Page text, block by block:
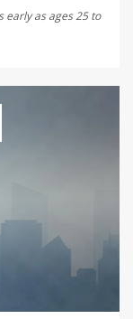
early as ages 25 to